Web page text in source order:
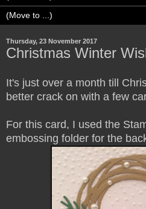
Thursday, 23 November 2017
Christmas Winter
It's just over a month till
better crack on with a few
For this card, I used the
embossing folder for the